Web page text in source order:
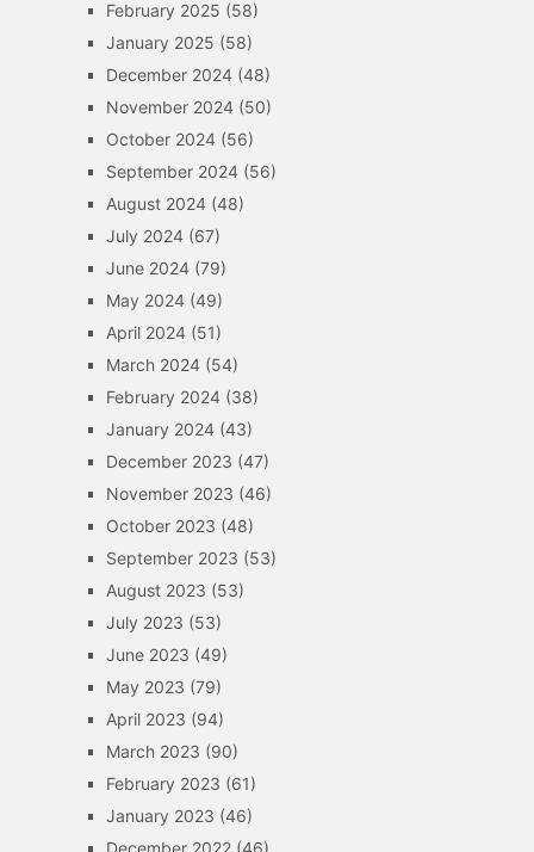
February 2025 (58)
January 2025 (58)
December 2024(48)
November 2024(50)
October 2024(56)
September 2024(56)
August 2024(48)
July 2024(67)
June 2024(79)
May 2024(49)
April 2024(51)
March 2024(54)
February 2024(38)
January 2024(43)
December 2023 (47)
November 2023 (46)
October 2023 (48)
September 2023 (53)
August 2023 (53)
July 2023 (53)
June 2023 (49)
May 2023 (79)
April 2023 (94)
March 2023 (90)
February 2023 (61)
January 2023 (46)
December 2022(46)